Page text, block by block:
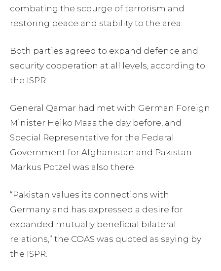
combating the scourge of terrorism and
restoring peace and stability to the area.
Both parties agreed to expand defence and
security cooperation at all levels, according to
the ISPR.
General Qamar had met with German Foreign
Minister Heiko Maas the day before, and
Special Representative for the Federal
Government for Afghanistan and Pakistan
Markus Potzel was also there.
“Pakistan values its connections with
Germany and has expressed a desire for
expanded mutually beneficial bilateral
relations,” the COAS was quoted as saying by
the ISPR.